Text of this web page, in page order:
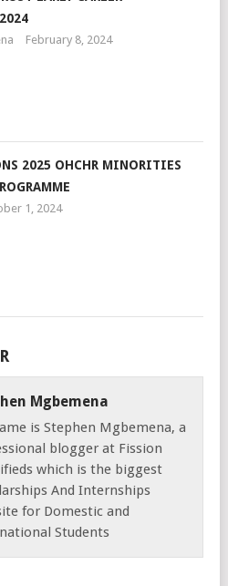
February 8, 2024
2025 OHCHR MINORITIES
1, 2024
Mgbemena
is Stephen Mgbemena, a
blogger at Fission
which is the biggest
And Internships
for Domestic and
Students